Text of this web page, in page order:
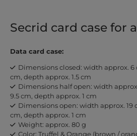
Secrid card case for
Data card case:
Dimensions closed: width approx. 6
cm, depth approx. 1.5 cm
Dimensions half open: width
9.5 cm, depth approx. 1 cm
Dimensions open: width approx. 19
cm, depth approx. 1 cm
Weight: approx. 80 g
Color: Truffel & Orange (brown /